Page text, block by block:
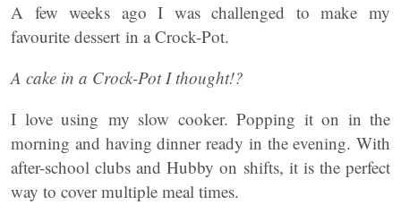
A few weeks ago I was challenged to make my
favourite dessert in a Crock-Pot.
A cake in a Crock-Pot I thought!?
I love using my slow cooker. Popping it on in the
morning and having dinner ready in the evening. With
after-school clubs and Hubby on shifts, it is the perfect
way to cover multiple meal times.